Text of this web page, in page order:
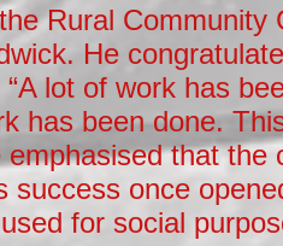
Rural Community
He
lot of work has
has been done.
emphasised that the
success once
for social